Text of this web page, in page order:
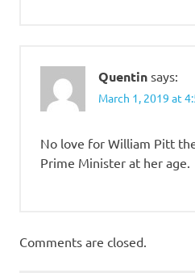
Quentin says:
March 1, 2019 at
No love for William Pitt
Prime Minister at her age.
Comments are closed.